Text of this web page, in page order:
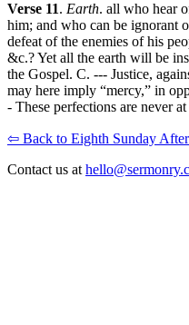
Verse 11. Earth. all who hear
him; and who can be ignorant
defeat of the enemies of his
&c.? Yet all the earth will be
the Gospel. C. --- Justice,
may here imply “mercy,” in
- These perfections are never
⇦ Back to Eighth Sunday After
Contact us at